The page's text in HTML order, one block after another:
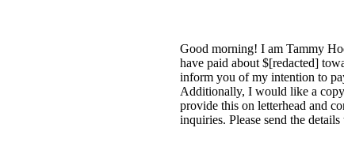
Good morning! I am Tammy
have paid about $[redacted]
inform you of my intention to
Additionally, I would like a
provide this on letterhead and
inquiries. Please send the